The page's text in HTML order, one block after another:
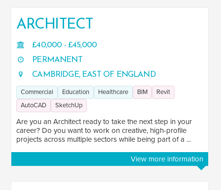
ARCHITECT
£40,000 - £45,000
PERMANENT
CAMBRIDGE, EAST OF ENGLAND
Commercial Education Healthcare BIM
Revit
AutoCAD
SketchUp
Are you an Architect ready to take the next step in your
career? Do you want to work on creative, high-profile
projects across multiple sectors while being part of a ...
View more information